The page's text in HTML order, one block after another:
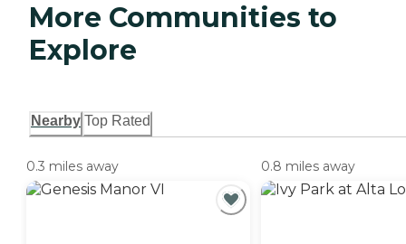
More Communities to
Explore
Nearby Top Rated
0.3 miles away 0.8 miles away